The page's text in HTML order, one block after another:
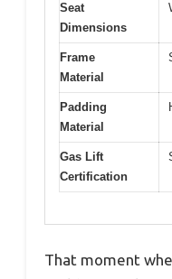
Seat
Dimensions
Frame
Material
Padding
Material
Gas Lift
Certification
That moment